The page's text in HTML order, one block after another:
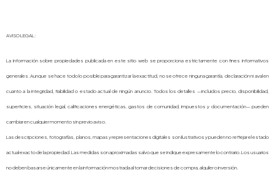
AVISO LEGAL:
La información sobre propiedades publicada en este sitio web se proporciona estrictamente con fines informativos
generales. Aunque se hace todo lo posible para garantizar la exactitud, no se ofrece ninguna garantía, declaración ni aval en
cuanto a la integridad, fiabilidad o estado actual de ningún anuncio. Todos los detalles —incluidos precio, disponibilidad,
superficies, situación legal, calificaciones energéticas, gastos de comunidad, impuestos y documentación— pueden
cambiar en cualquier momento sin previo aviso.
Las descripciones, fotografías, planos, mapas y representaciones digitales son ilustrativos y pueden no reflejar el estado
actual exacto de la propiedad. Las medidas son aproximadas salvo que se indique expresamente lo contrario. Los usuarios
no deben basarse únicamente en la información mostrada al tomar decisiones de compra, alquiler o inversión.